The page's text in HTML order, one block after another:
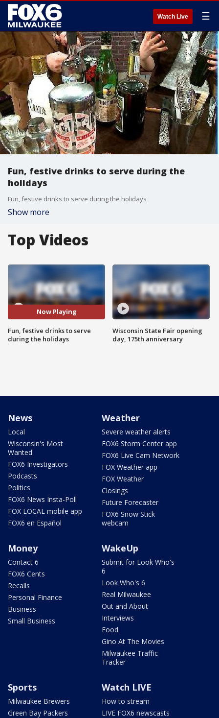
Watch Live ☰
Fun, festive drinks to serve during the
holidays
Fun, festive drinks to serve during the holidays
Show more
Top Videos
Now Playing
Fun, festive drinks to serve
during the holidays
Wisconsin State Fair opening
day, 175th anniversary
News
Local
Wisconsin's Most
Wanted
FOX6 Investigators
Podcasts
Politics
FOX6 News Insta-Poll
FOX LOCAL mobile app
FOX6 en Español
Weather
Severe weather alerts
FOX6 Storm Center app
FOX6 Live Cam Network
FOX Weather app
FOX Weather
Closings
Future Forecaster
FOX6 Snow Stick
webcam
Money
Contact 6
FOX6 Cents
Recalls
Personal Finance
Business
Small Business
WakeUp
Submit for Look Who's
6
Look Who's 6
Real Milwaukee
Out and About
Interviews
Food
Gino At The Movies
Milwaukee Traffic
Tracker
Sports
Milwaukee Brewers
Green Bay Packers
Watch LIVE
How to stream
LIVE FOX6 newscasts